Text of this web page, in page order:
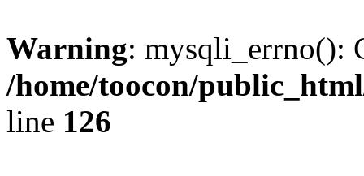
Warning: mysqli_errno():
/home/toocon/
line 126